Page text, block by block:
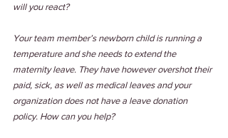
will you react?
Your team member’s newborn child is running a
temperature and she needs to extend the
maternity leave. They have however overshot their
paid, sick, as well as medical leaves and your
organization does not have a leave donation
policy. How can you help?